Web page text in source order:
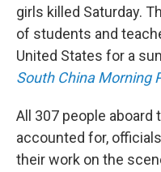
girls killed Saturday.
of students and
United States for a
South China Morning
All 307 people aboard
accounted for,
their work on the